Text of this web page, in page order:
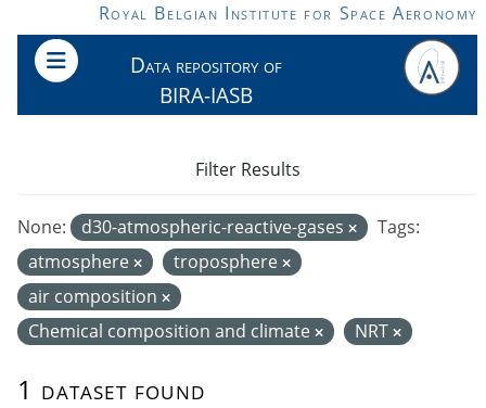
Skip to main contentRoyal Belgian Institute for Space Aeronomy
Data repository of
BIRA-IASB
1 dataset found
None: d30-atmospheric-reactive-gases
Tags:
atmosphere
troposphere
air composition
Chemical composition and climate
NRT
Filter Results